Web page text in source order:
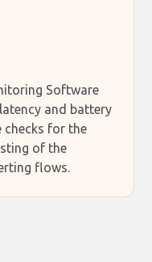
Software
and battery
checks for the
of the
flows.